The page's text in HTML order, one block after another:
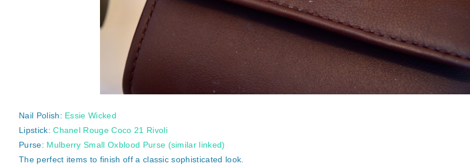
Nail Polish: Essie Wicked
Lipstick:Chanel Rouge Coco 21 Rivoli
Purse: Mulberry Small Oxblood Purse (similar linked)
The perfect items to finish off a classic sophisticated look.